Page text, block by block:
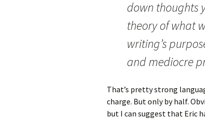
down thoughts
theory of what
writing’s
and mediocre
That’s pretty strong
charge. But only by half.
but I can suggest that Eric